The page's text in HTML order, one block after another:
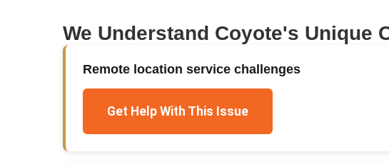
We Understand Coyote's Unique
Remote location service challenges
Get Help With This Issue